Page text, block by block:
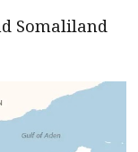
Somaliland